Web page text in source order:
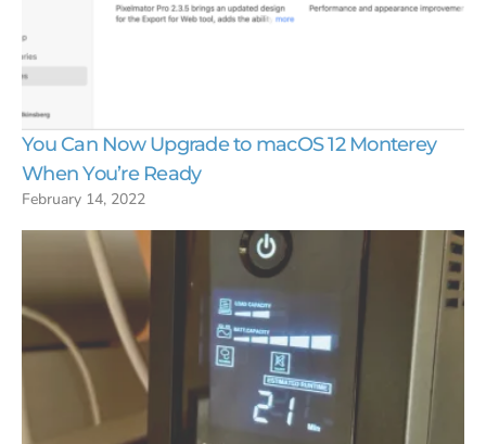
You Can Now Upgrade to macOS 12 Monterey
When You’re Ready
February 14, 2022